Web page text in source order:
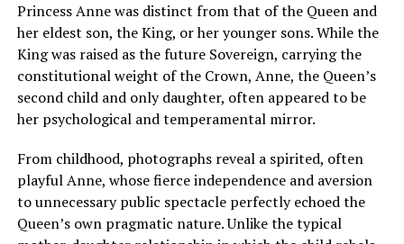
Princess Anne was distinct from that of the Queen and
her eldest son, the King, or her younger sons. While the
King was raised as the future Sovereign, carrying the
constitutional weight of the Crown, Anne, the Queen’s
second child and only daughter, often appeared to be
her psychological and temperamental mirror.
From childhood, photographs reveal a spirited, often
playful Anne, whose fierce independence and aversion
to unnecessary public spectacle perfectly echoed the
Queen’s own pragmatic nature. Unlike the typical